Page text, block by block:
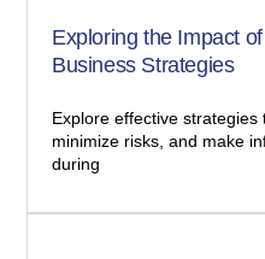
Exploring the Impact
Business Strategies
Explore effective
minimize risks, and make
during